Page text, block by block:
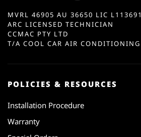
MVRL 46905 AU 36650 LIC L113691
ARC LICENSED TECHNICIAN
CCMAC PTY LTD
T/A COOL CAR AIR CONDITIONING
POLICIES & RESOURCES
Installation Procedure
Warranty